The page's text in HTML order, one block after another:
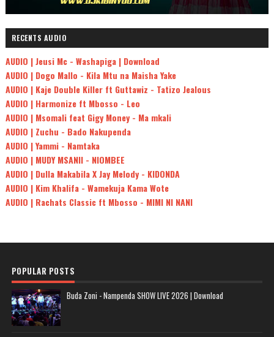
RECENTS AUDIO
AUDIO | Jeusi Mc - Washapiga | Download
AUDIO | Dogo Mallo - Kila Mtu na Maisha Yake
AUDIO | Kaje Double Killer ft Guttawiz - Tatizo Jealous
AUDIO | Harmonize ft Mbosso - Leo
AUDIO | Msomali feat Gigy Money - Ma mkali
AUDIO | Zuchu - Bado Nakupenda
AUDIO | Yammi - Namtaka
AUDIO | MUDY MSANII - NIOMBEE
AUDIO | Dulla Makabila X Jay Melody - KIDONDA
AUDIO | Kim Khalifa - Wamekuja Kama Wote
AUDIO | Rachats Classic ft Mbosso - MIMI NI NANI
POPULAR POSTS
Buda Zoni - Nampenda SHOW LIVE 2026 | Download